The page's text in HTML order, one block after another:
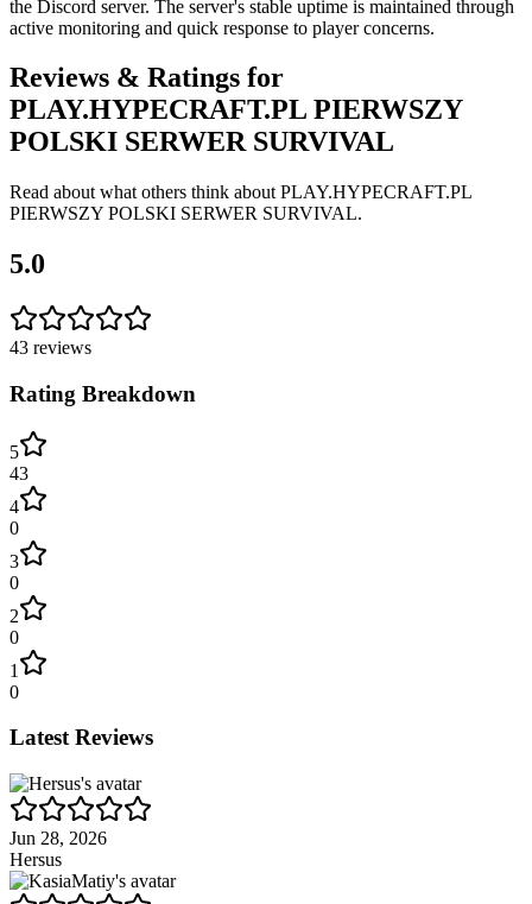
the Discord server. The server's stable uptime is maintained through
active monitoring and quick response to player concerns.
Reviews & Ratings for
PLAY.HYPECRAFT.PL PIERWSZY
POLSKI SERWER SURVIVAL
Read about what others think about PLAY.HYPECRAFT.PL
PIERWSZY POLSKI SERWER SURVIVAL.
5.0
43 reviews
Rating Breakdown
5
43
4
0
3
0
2
0
1
0
Latest Reviews
Jun 28, 2026
Hersus